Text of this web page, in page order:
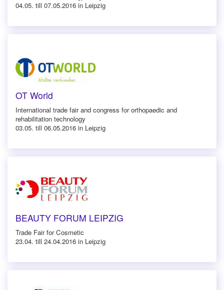
04.05. till 07.05.2016 in Leipzig
OT World
International trade fair and congress for orthopaedic and
rehabilitation technology
03.05. till 06.05.2016 in Leipzig
BEAUTY FORUM LEIPZIG
Trade Fair for Cosmetic
23.04. till 24.04.2016 in Leipzig